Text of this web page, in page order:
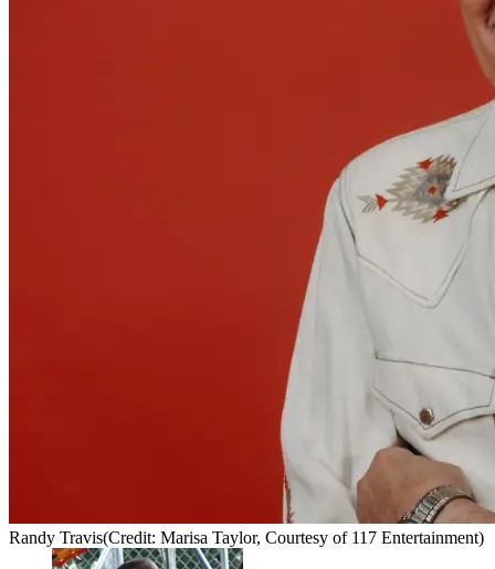
Randy Travis(Credit: Marisa Taylor, Courtesy of 117 Entertainment)